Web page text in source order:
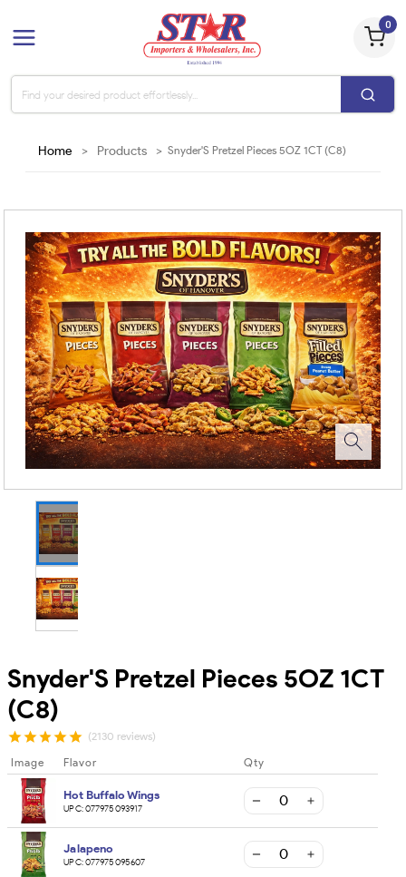
0
Home > Products > Snyder'S Pretzel Pieces 5OZ 1CT (C8)
Snyder'S Pretzel Pieces 5OZ 1CT
(C8)
(2130 reviews)
Image Flavor Qty
Hot Buffalo Wings
UPC:077975093917
Jalapeno
UPC:077975095607